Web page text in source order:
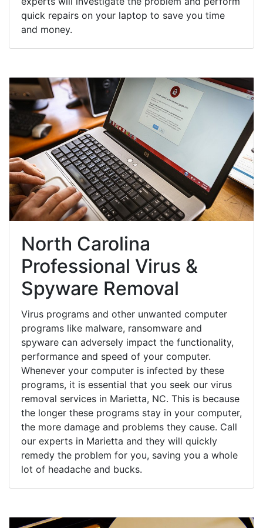
quick repairs on your laptop to save you time
and money.
North Carolina
Professional Virus &
Spyware Removal
Virus programs and other unwanted computer
programs like malware, ransomware and
spyware can adversely impact the functionality,
performance and speed of your computer.
Whenever your computer is infected by these
programs, it is essential that you seek our virus
removal services in Marietta, NC. This is because
the longer these programs stay in your computer,
the more damage and problems they cause. Call
our experts in Marietta and they will quickly
remedy the problem for you, saving you a whole
lot of headache and bucks.